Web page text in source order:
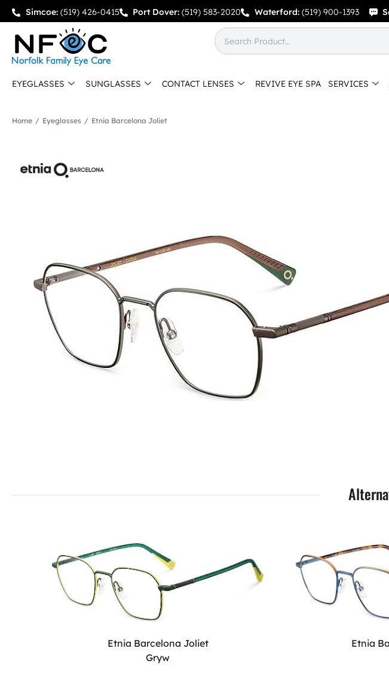
Simcoe: (519) 426-0415 Port Dover: (519) 583-2020 Waterford: (519) 900-1393
EYEGLASSES SUNGLASSES CONTACT LENSES REVIVE EYE SPA SERVICES
Home / Eyeglasses / Etnia Barcelona Joliet
Etnia Barcelona Joliet
Gryw
Etnia